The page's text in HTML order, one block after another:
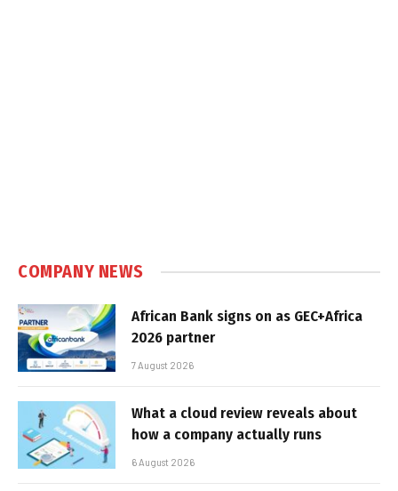
COMPANY NEWS
African Bank signs on as GEC+Africa
2026 partner
7 August 2026
What a cloud review reveals about
how a company actually runs
6 August 2026